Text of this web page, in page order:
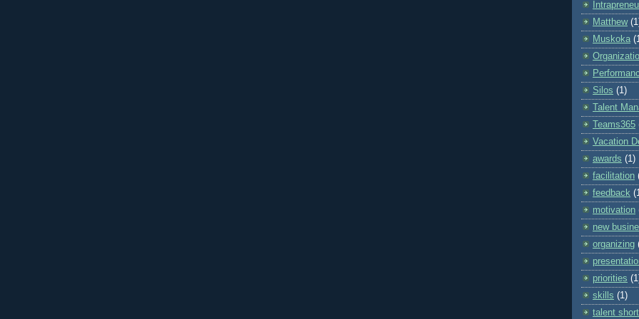
Matthew
Muskoka
Silos (1)
Talent
Teams365
Vacation
awards (1)
facilitation
feedback
motivation
new
organizing
priorities
skills (1)
talent